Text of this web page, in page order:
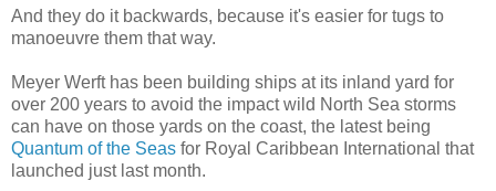
And they do it backwards, because it's easier for tugs to
manoeuvre them that way.
Meyer Werft has been building ships at its inland yard for
over 200 years to avoid the impact wild North Sea storms
can have on those yards on the coast, the latest being
Quantum of the Seas for Royal Caribbean International that
launched just last month.